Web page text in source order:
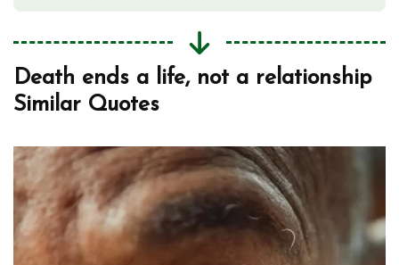
Death ends a life, not a relationship
Similar Quotes